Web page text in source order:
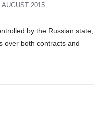
AUGUST 2015
by the Russian state,
over both contracts and